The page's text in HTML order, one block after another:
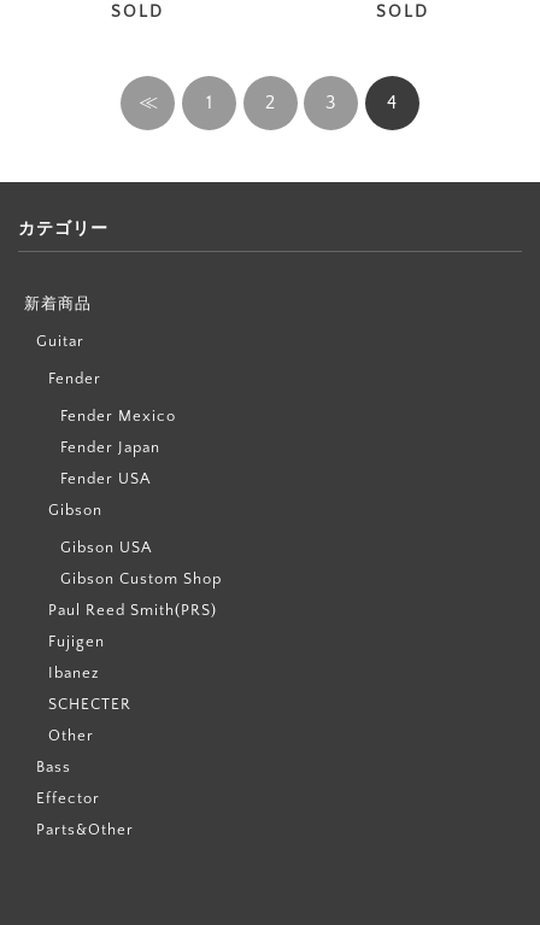
SOLD SOLD
≪ 1 2 3 4
カテゴリー
新着商品
Guitar
Fender
Fender Mexico
Fender Japan
Fender USA
Gibson
Gibson USA
Gibson Custom Shop
Paul Reed Smith(PRS)
Fujigen
Ibanez
SCHECTER
Other
Bass
Effector
Parts&Other